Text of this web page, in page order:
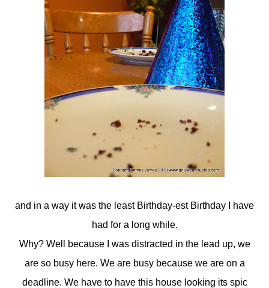
and in a way it was the least Birthday-est Birthday I have
had for a long while.
Why? Well because I was distracted in the lead up, we
are so busy here. We are busy because we are on a
deadline. We have to have this house looking its spic